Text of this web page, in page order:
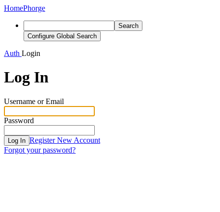
HomePhorge
Search
Configure Global Search
Auth Login
Log In
Username or Email
Password
Log In Register New Account
Forgot your password?